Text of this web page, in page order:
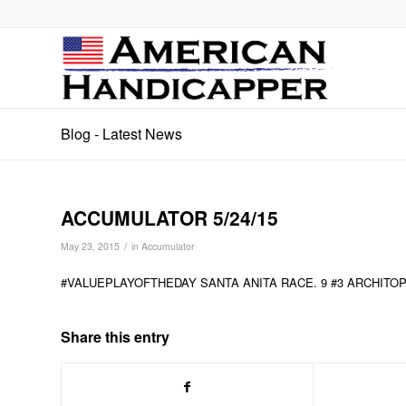
Blog - Latest News
ACCUMULATOR 5/24/15
May 23, 2015 / in Accumulator
#VALUEPLAYOFTHEDAY SANTA ANITA RACE. 9 #3 ARCHITOP
Share this entry